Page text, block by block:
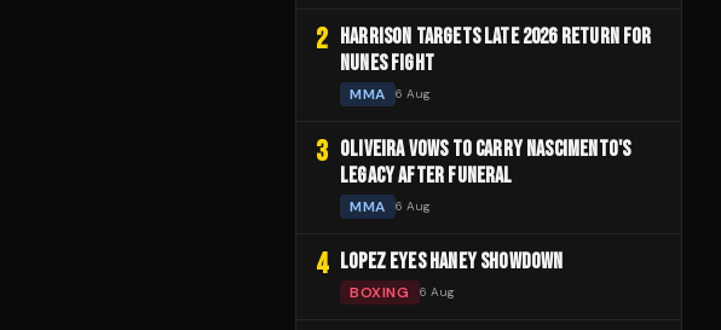
2 HARRISON TARGETS LATE 2026 RETURN FOR
NUNES FIGHT
MMA 6 Aug
3 OLIVEIRA VOWS TO CARRY NASCIMENTO'S
LEGACY AFTER FUNERAL
MMA 6 Aug
4 LOPEZ EYES HANEY SHOWDOWN
BOXING 6 Aug